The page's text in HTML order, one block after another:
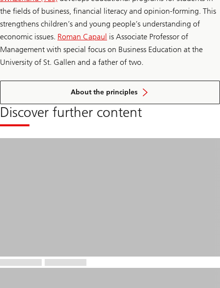
the fields of business, financial literacy and opinion-forming. This
strengthens children’s and young people’s understanding of
economic issues. Roman Capaul is Associate Professor of
Management with special focus on Business Education at the
University of St. Gallen and a father of two.
About the principles
of
Discover further content